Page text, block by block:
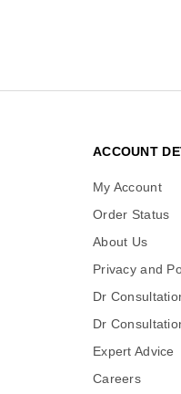
ACCOUNT
My Account
Order Status
About Us
Privacy and
Dr
Dr
Expert Advice
Careers